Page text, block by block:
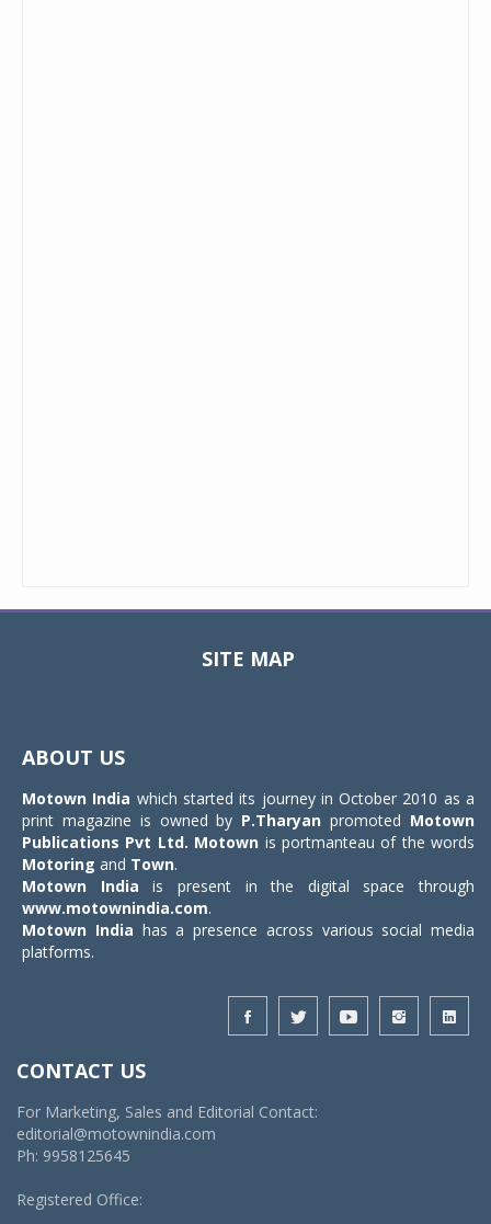
SITE MAP
ABOUT US
Motown India which started its journey in October 2010 as a
print magazine is owned by P.Tharyan promoted Motown
Publications Pvt Ltd. Motown is portmanteau of the words
Motoring and Town.
Motown India is present in the digital space through
www.motownindia.com.
Motown India has a presence across various social media
platforms.
CONTACT US
For Marketing, Sales and Editorial Contact:
editorial@motownindia.com
Ph: 9958125645
Registered Office: